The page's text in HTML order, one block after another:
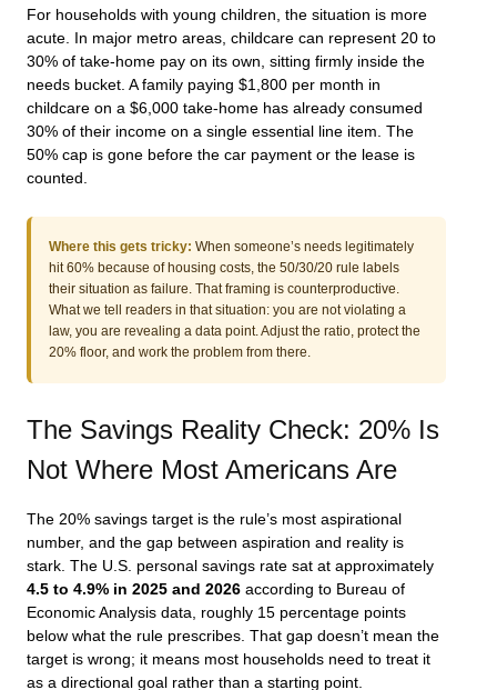
For households with young children, the situation is more
acute. In major metro areas, childcare can represent 20 to
30% of take-home pay on its own, sitting firmly inside the
needs bucket. A family paying $1,800 per month in
childcare on a $6,000 take-home has already consumed
30% of their income on a single essential line item. The
50% cap is gone before the car payment or the lease is
counted.
Where this gets tricky: When someone’s needs legitimately
hit 60% because of housing costs, the 50/30/20 rule labels
their situation as failure. That framing is counterproductive.
What we tell readers in that situation: you are not violating a
law, you are revealing a data point. Adjust the ratio, protect the
20% floor, and work the problem from there.
The Savings Reality Check: 20% Is
Not Where Most Americans Are
The 20% savings target is the rule’s most aspirational
number, and the gap between aspiration and reality is
stark. The U.S. personal savings rate sat at approximately
4.5 to 4.9% in 2025 and 2026 according to Bureau of
Economic Analysis data, roughly 15 percentage points
below what the rule prescribes. That gap doesn’t mean the
target is wrong; it means most households need to treat it
as a directional goal rather than a starting point.